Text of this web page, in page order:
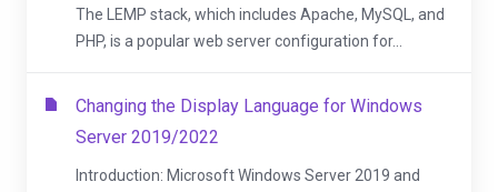
The LEMP stack, which includes Apache, MySQL, and
PHP, is a popular web server configuration for...
Changing the Display Language for Windows
Server 2019/2022
Introduction: Microsoft Windows Server 2019 and